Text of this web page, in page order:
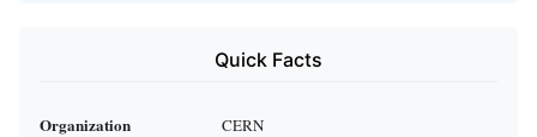
Quick Facts
Organization CERN